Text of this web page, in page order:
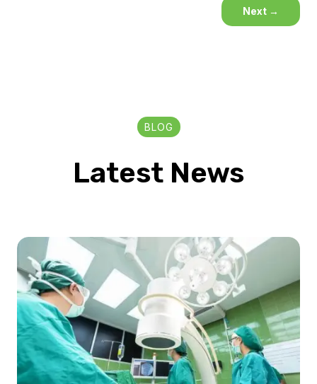
Next →
BLOG
Latest News